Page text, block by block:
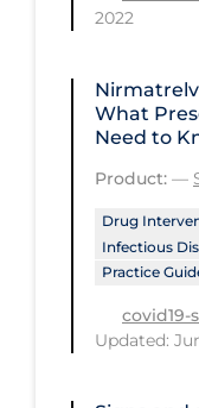
Schools
Signs &
Social
Social
Socio-
2022
What
Need to
Product: —
Drug
Infectious
Practice
covid19-
Updated: